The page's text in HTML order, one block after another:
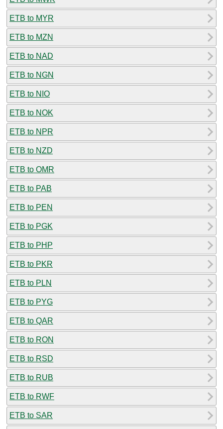
ETB to MYR
ETB to MZN
ETB to NAD
ETB to NGN
ETB to NIO
ETB to NOK
ETB to NPR
ETB to NZD
ETB to OMR
ETB to PAB
ETB to PEN
ETB to PGK
ETB to PHP
ETB to PKR
ETB to PLN
ETB to PYG
ETB to QAR
ETB to RON
ETB to RSD
ETB to RUB
ETB to RWF
ETB to SAR